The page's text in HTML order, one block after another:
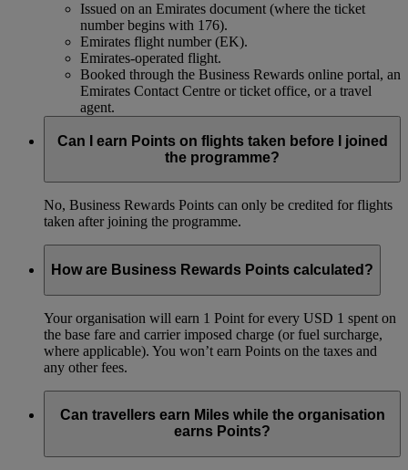
Issued on an Emirates document (where the ticket
number begins with 176).
Emirates flight number (EK).
Emirates-operated flight.
Booked through the Business Rewards online portal, an
Emirates Contact Centre or ticket office, or a travel
agent.
Can I earn Points on flights taken before I joined
the programme?
No, Business Rewards Points can only be credited for flights
taken after joining the programme.
How are Business Rewards Points calculated?
Your organisation will earn 1 Point for every USD 1 spent on
the base fare and carrier imposed charge (or fuel surcharge,
where applicable). You won’t earn Points on the taxes and
any other fees.
Can travellers earn Miles while the organisation
earns Points?